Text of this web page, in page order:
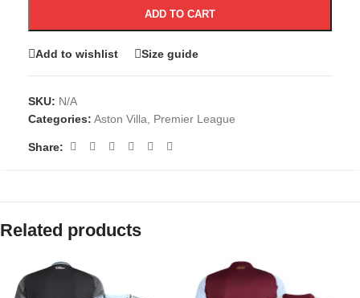
ADD TO CART
Add to wishlist Size guide
SKU: N/A
Categories: Aston Villa, Premier League
Share:
Related products